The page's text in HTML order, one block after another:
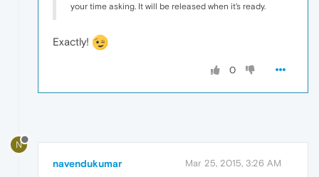
your time asking. It will be released when it's ready.
Exactly!
0
N
navendukumar Mar 25, 2015, 3:26 AM